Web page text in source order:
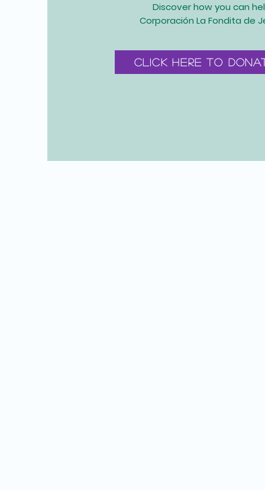
Discover how you can
Corporación La Fondita de
Click here to